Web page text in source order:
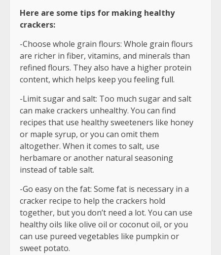
Here are some tips for making healthy
crackers:
-Choose whole grain flours: Whole grain flours
are richer in fiber, vitamins, and minerals than
refined flours. They also have a higher protein
content, which helps keep you feeling full.
-Limit sugar and salt: Too much sugar and salt
can make crackers unhealthy. You can find
recipes that use healthy sweeteners like honey
or maple syrup, or you can omit them
altogether. When it comes to salt, use
herbamare or another natural seasoning
instead of table salt.
-Go easy on the fat: Some fat is necessary in a
cracker recipe to help the crackers hold
together, but you don’t need a lot. You can use
healthy oils like olive oil or coconut oil, or you
can use pureed vegetables like pumpkin or
sweet potato.